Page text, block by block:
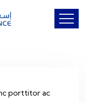
porttitor ac